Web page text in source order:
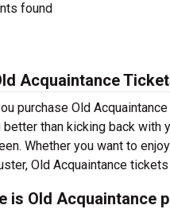
found
Acquaintance
purchase Old
better than kicking back with
Whether you want to
Old Acquaintance
is Old Acquaintance